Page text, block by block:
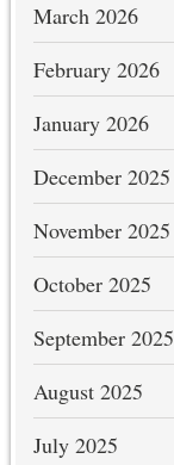
March 2026
February 2026
January 2026
December 2025
November 2025
October 2025
September 2025
August 2025
July 2025